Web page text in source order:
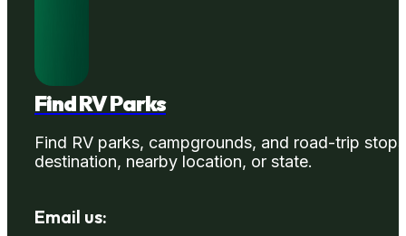
Find RV Parks
Find RV parks, campgrounds, and road-trip
destination, nearby location, or state.
Email us: